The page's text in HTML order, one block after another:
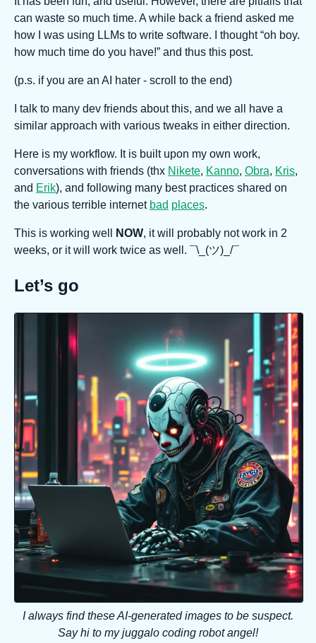
can waste so much time. A while back a friend asked me
how I was using LLMs to write software. I thought “oh boy.
how much time do you have!” and thus this post.
(p.s. if you are an AI hater - scroll to the end)
I talk to many dev friends about this, and we all have a
similar approach with various tweaks in either direction.
Here is my workflow. It is built upon my own work,
conversations with friends (thx Nikete, Kanno, Obra, Kris,
and Erik), and following many best practices shared on
the various terrible internet bad places.
This is working well NOW, it will probably not work in 2
weeks, or it will work twice as well. ¯\_(ツ)_/¯
Let’s go
I always find these AI-generated images to be suspect.
Say hi to my juggalo coding robot angel!